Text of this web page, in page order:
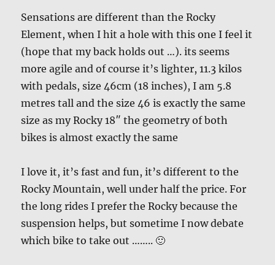
Sensations are different than the Rocky
Element, when I hit a hole with this one I feel it
(hope that my back holds out …). its seems
more agile and of course it’s lighter, 11.3 kilos
with pedals, size 46cm (18 inches), I am 5.8
metres tall and the size 46 is exactly the same
size as my Rocky 18″ the geometry of both
bikes is almost exactly the same
I love it, it’s fast and fun, it’s different to the
Rocky Mountain, well under half the price. For
the long rides I prefer the Rocky because the
suspension helps, but sometime I now debate
which bike to take out …….. 🙂